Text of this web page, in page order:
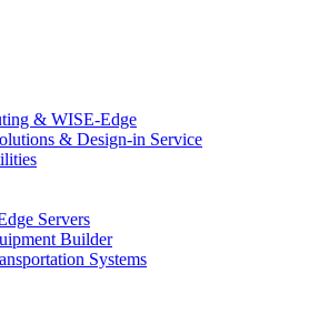
& WISE-Edge
& Design-in Service
Servers
Builder
Systems